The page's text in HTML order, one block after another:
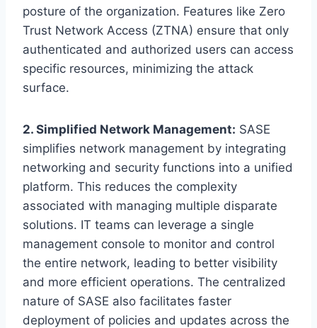
posture of the organization. Features like Zero
Trust Network Access (ZTNA) ensure that only
authenticated and authorized users can access
specific resources, minimizing the attack
surface.
2. Simplified Network Management: SASE
simplifies network management by integrating
networking and security functions into a unified
platform. This reduces the complexity
associated with managing multiple disparate
solutions. IT teams can leverage a single
management console to monitor and control
the entire network, leading to better visibility
and more efficient operations. The centralized
nature of SASE also facilitates faster
deployment of policies and updates across the